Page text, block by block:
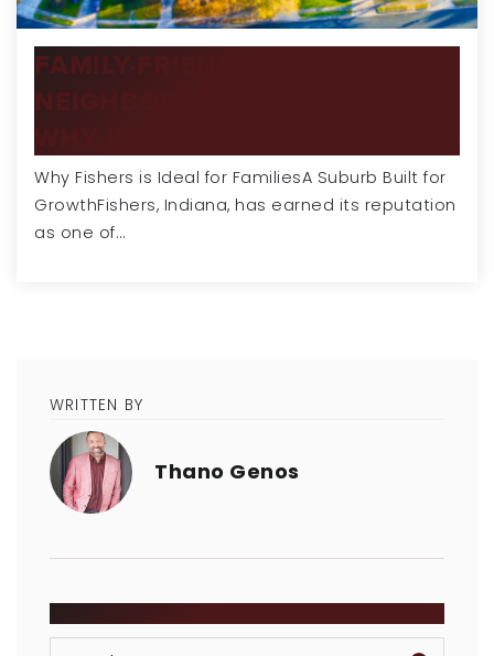
FAMILY-FRIENDLY
NEIGHBORHOODS IN FISHERS:
Why Fishers is Ideal for FamiliesA Suburb Built for
GrowthFishers, Indiana, has earned its reputation
as one of…
WRITTEN BY
Thano Genos